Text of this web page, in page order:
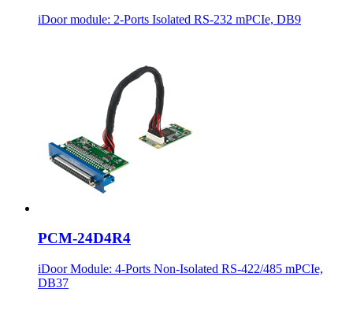
iDoor module: 2-Ports Isolated RS-232 mPCIe, DB9
PCM-24D4R4
iDoor Module: 4-Ports Non-Isolated RS-422/485 mPCIe,
DB37